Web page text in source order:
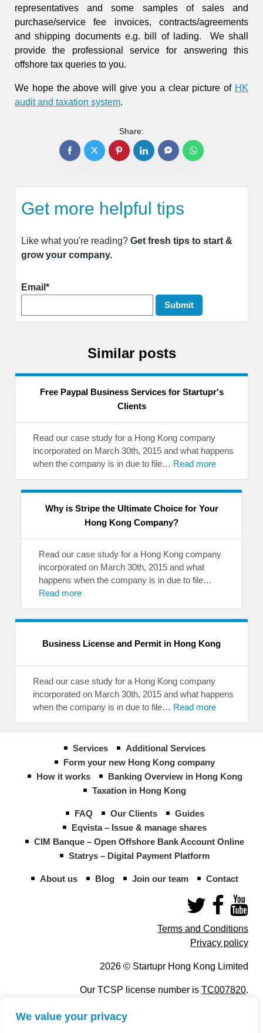
We value your privacy
representatives and some samples of sales and
purchase/service fee invoices, contracts/agreements
and shipping documents e.g. bill of lading. We shall
provide the professional service for answering this
offshore tax queries to you.
We hope the above will give you a clear picture of HK
audit and taxation system.
Share:
Get more helpful tips
Like what you're reading? Get fresh tips to start &
grow your company.
Email*
Similar posts
Free Paypal Business Services for Startupr's
Clients
Read our case study for a Hong Kong company
incorporated on March 30th, 2015 and what happens
when the company is in due to file… Read more
Why is Stripe the Ultimate Choice for Your
Hong Kong Company?
Read our case study for a Hong Kong company
incorporated on March 30th, 2015 and what
happens when the company is in due to file…
Read more
Business License and Permit in Hong Kong
Read our case study for a Hong Kong company
incorporated on March 30th, 2015 and what happens
when the company is in due to file… Read more
Services
Additional Services
Form your new Hong Kong company
How it works
Banking Overview in Hong Kong
Taxation in Hong Kong
FAQ Our Clients
Guides
Eqvista – Issue & manage shares
CIM Banque – Open Offshore Bank Account Online
Statrys – Digital Payment Platform
About us Blog Join our team Contact
Terms and Conditions
Privacy policy
2026 © Startupr Hong Kong Limited
Our TCSP license number is TC007820.